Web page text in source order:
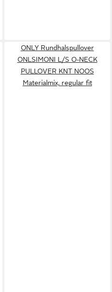
ONLY Rundhalspullover
ONLSIMONI L/S O-NECK
PULLOVER KNT NOOS
Materialmix, regular fit